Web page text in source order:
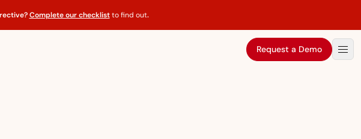
Complete our checklistto find out.
Request a Demo